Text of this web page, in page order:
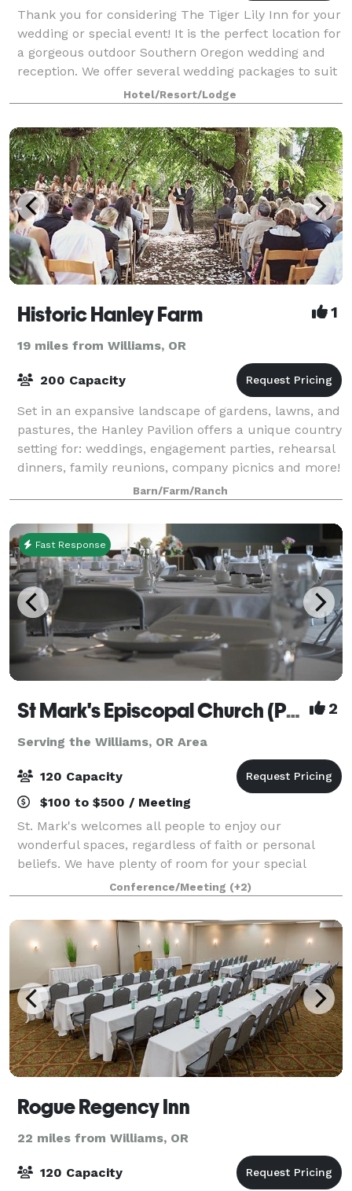
Thank you for considering The Tiger Lily Inn for your
wedding or special event! It is the perfect location for
a gorgeous outdoor Southern Oregon wedding and
reception. We offer several wedding packages to suit
your needs. Our beautiful ven
Hotel/Resort/Lodge
Historic Hanley Farm 1
19 miles from Williams, OR
200 Capacity
Set in an expansive landscape of gardens, lawns, and
pastures, the Hanley Pavilion offers a unique country
setting for: weddings, engagement parties, rehearsal
dinners, family reunions, company picnics and more!
Our picturesque 37-acre sett
Barn/Farm/Ranch
Fast Response
St Mark's Episcopal Church (Parish) 2
Serving the Williams, OR Area
120 Capacity
$100 to $500 / Meeting
St. Mark's welcomes all people to enjoy our
wonderful spaces, regardless of faith or personal
beliefs. We have plenty of room for your special
event, no matter the type. While our beautiful and
historic 1916 sanctuary can seat up to 150 pe
Conference/Meeting (+2)
Rogue Regency Inn
22 miles from Williams, OR
120 Capacity